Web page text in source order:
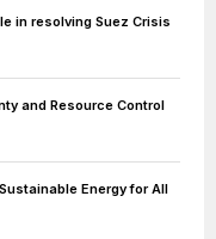
in resolving Suez Crisis
and Resource Control
Energy for All